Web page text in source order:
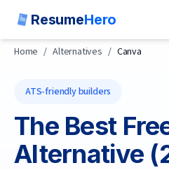
ResumeHero
Home / Alternatives / Canva
ATS-friendly builders
The Best
Alternative (